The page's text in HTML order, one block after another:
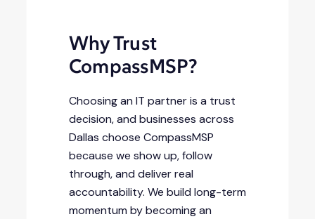
Why Trust
CompassMSP?
Choosing an IT partner is a trust
decision, and businesses across
Dallas choose CompassMSP
because we show up, follow
through, and deliver real
accountability. We build long-term
momentum by becoming an